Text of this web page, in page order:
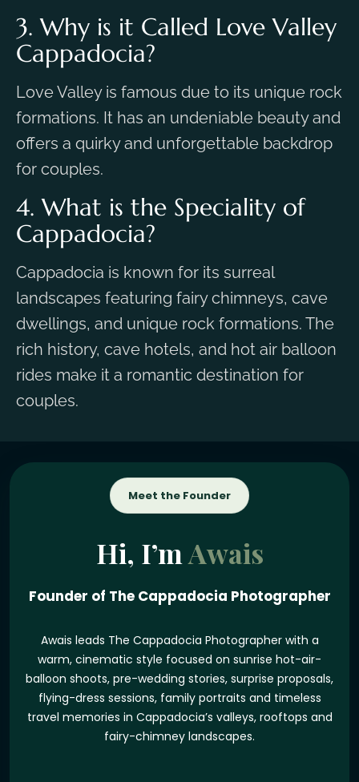
3. Why is it Called Love Valley
Cappadocia?
Love Valley is famous due to its unique rock
formations. It has an undeniable beauty and
offers a quirky and unforgettable backdrop
for couples.
4. What is the Speciality of
Cappadocia?
Cappadocia is known for its surreal
landscapes featuring fairy chimneys, cave
dwellings, and unique rock formations. The
rich history, cave hotels, and hot air balloon
rides make it a romantic destination for
couples.
Meet the Founder
Hi, I’mAwais
Founder of The Cappadocia Photographer
Awais leads The Cappadocia Photographer with a
warm, cinematic style focused on sunrise hot-air-
balloon shoots, pre-wedding stories, surprise proposals,
flying-dress sessions, family portraits and timeless
travel memories in Cappadocia’s valleys, rooftops and
fairy-chimney landscapes.